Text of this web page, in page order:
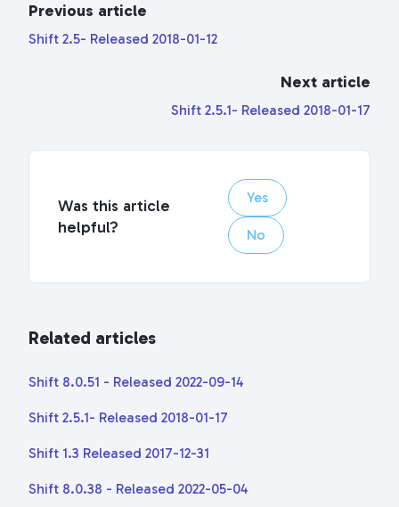
Previous article
Shift 2.5- Released 2018-01-12
Next article
Shift 2.5.1- Released 2018-01-17
Was this article
helpful?
Yes
No
Related articles
Shift 8.0.51 - Released 2022-09-14
Shift 2.5.1- Released 2018-01-17
Shift 1.3 Released 2017-12-31
Shift 8.0.38 - Released 2022-05-04